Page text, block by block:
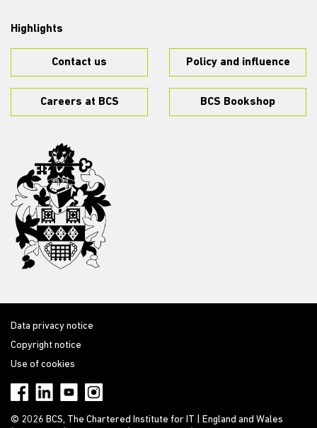
Highlights
Contact us Policy and influence
Careers at BCS BCS Bookshop
Data privacy notice
Copyright notice
Use of cookies
© 2026 BCS, The Chartered Institute for IT | England and Wales